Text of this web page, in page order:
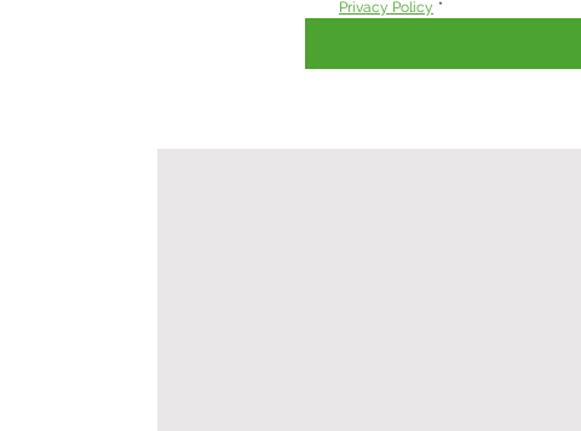
Privacy Policy *